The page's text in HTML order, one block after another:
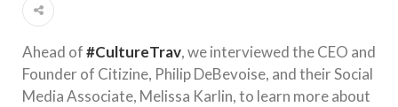
Ahead of#CultureTrav, we interviewed the CEO and
Founder of Citizine, Philip DeBevoise, and their Social
Media Associate, Melissa Karlin, to learn more about